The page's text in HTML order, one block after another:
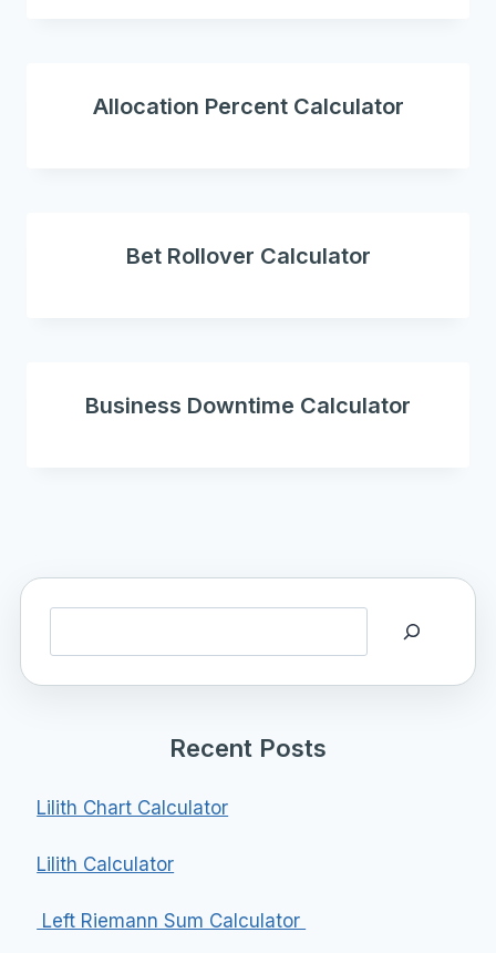
Allocation Percent Calculator
Bet Rollover Calculator
Business Downtime Calculator
Recent Posts
Lilith Chart Calculator
Lilith Calculator
Left Riemann Sum Calculator